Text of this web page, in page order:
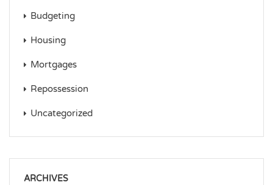
Budgeting
Housing
Mortgages
Repossession
Uncategorized
ARCHIVES